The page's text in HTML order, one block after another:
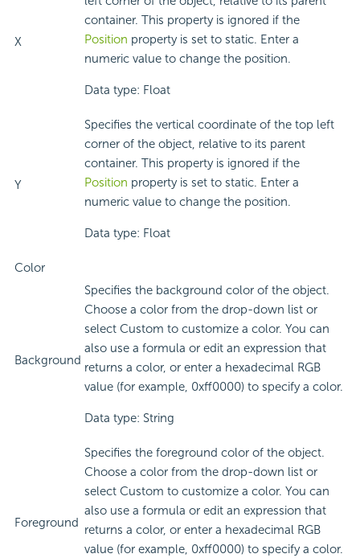
X
container. This property is ignored if the
Position property is set to static. Enter a
numeric value to change the position.
Data type: Float
Y
Specifies the vertical coordinate of the top left
corner of the object, relative to its parent
container. This property is ignored if the
Position property is set to static. Enter a
numeric value to change the position.
Data type: Float
Color
Background
Specifies the background color of the object.
Choose a color from the drop-down list or
select Custom to customize a color. You can
also use a formula or edit an expression that
returns a color, or enter a hexadecimal RGB
value (for example, 0xff0000) to specify a color.
Data type: String
Foreground
Specifies the foreground color of the object.
Choose a color from the drop-down list or
select Custom to customize a color. You can
also use a formula or edit an expression that
returns a color, or enter a hexadecimal RGB
value (for example, 0xff0000) to specify a color.